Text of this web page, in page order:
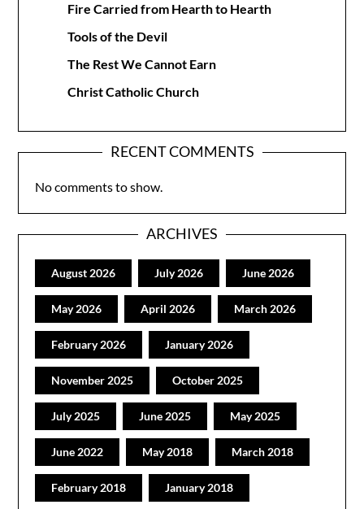
Fire Carried from Hearth to Hearth
Tools of the Devil
The Rest We Cannot Earn
Christ Catholic Church
RECENT COMMENTS
No comments to show.
ARCHIVES
August 2026 July 2026 June 2026
May 2026 April 2026 March 2026
February 2026 January 2026
November 2025 October 2025
July 2025 June 2025 May 2025
June 2022 May 2018 March 2018
February 2018 January 2018